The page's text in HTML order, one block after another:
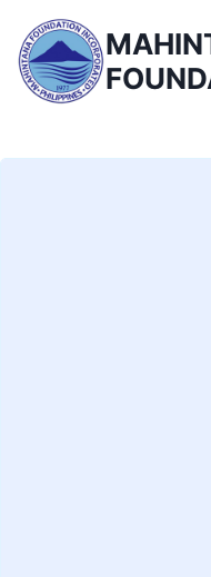
content